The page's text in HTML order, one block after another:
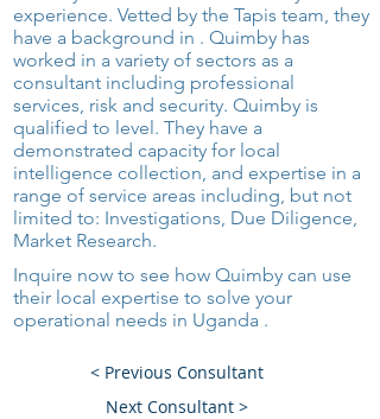
experience. Vetted by the Tapis team, they
have a background in . Quimby has
worked in a variety of sectors as a
consultant including professional
services, risk and security. Quimby is
qualified to level. They have a
demonstrated capacity for local
intelligence collection, and expertise in a
range of service areas including, but not
limited to: Investigations, Due Diligence,
Market Research.
Inquire now to see how Quimby can use
their local expertise to solve your
operational needs in Uganda .
< Previous Consultant
Next Consultant >